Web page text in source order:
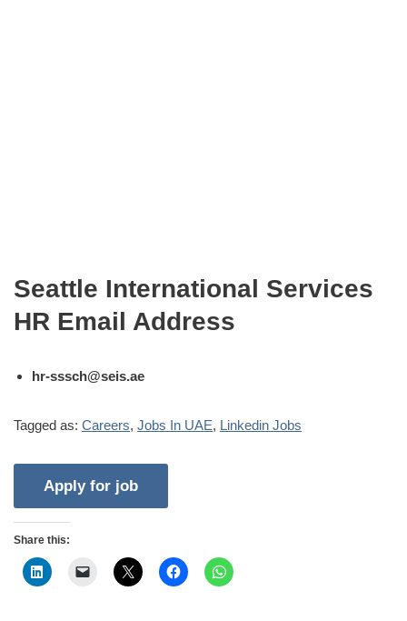
Seattle International Services
HR Email Address
hr-sssch@seis.ae
Tagged as: Careers, Jobs In UAE, Linkedin Jobs
Share this: